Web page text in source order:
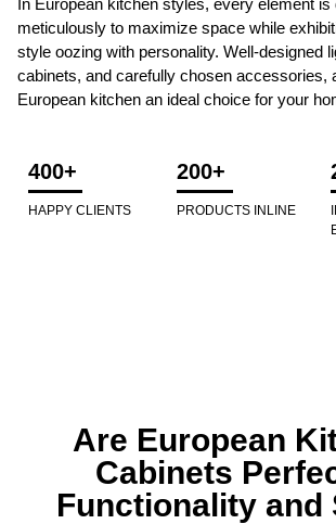
In European kitchen styles, every element is
meticulously to maximize space while
style oozing with personality. Well-designed
cabinets, and carefully chosen accessories,
European kitchen an ideal choice for your
400+
HAPPY CLIENTS
200+
PRODUCTS INLINE
Are European
Cabinets
Functionality and